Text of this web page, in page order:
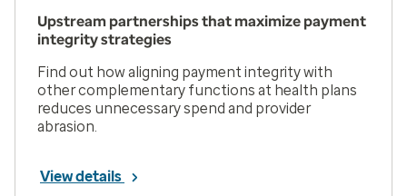
Upstream partnerships that maximize payment
integrity strategies
Find out how aligning payment integrity with
other complementary functions at health plans
reduces unnecessary spend and provider
abrasion.
View details